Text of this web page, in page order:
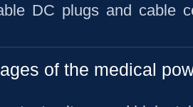
DC plugs and cable
of the medical